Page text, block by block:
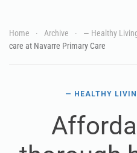
Home Archive — Healthy
care at Navarre Primary Care
— HEALTHY